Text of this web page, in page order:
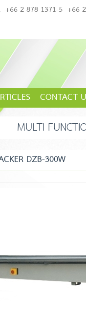
+66 2 878 1371-5 +66
CONTACT
MULTI
DZB-300W